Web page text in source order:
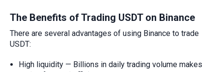
The Benefits of Trading USDT on Binance
There are several advantages of using Binance to trade
USDT:
High liquidity — Billions in daily trading volume makes